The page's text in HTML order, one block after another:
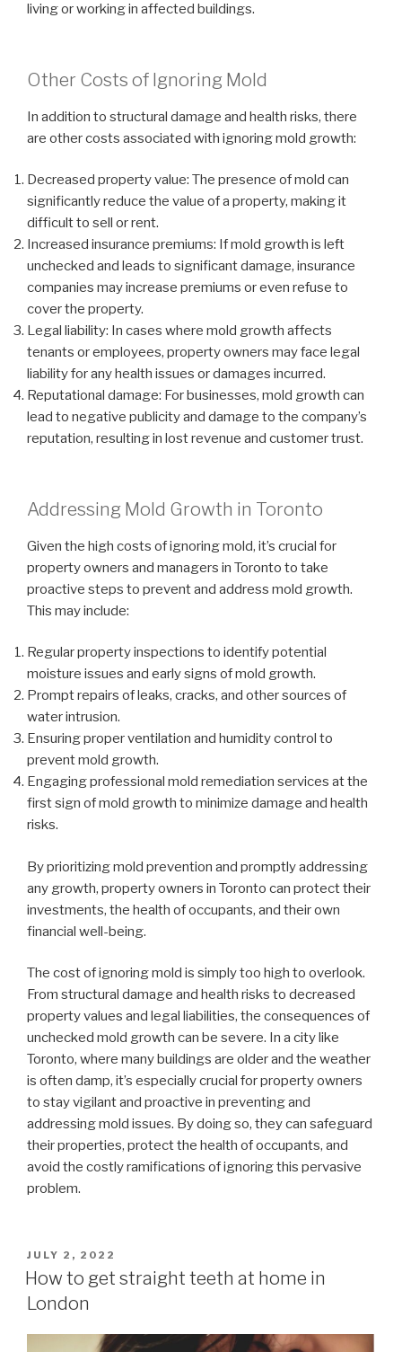
living or working in affected buildings.
Other Costs of Ignoring Mold
In addition to structural damage and health risks, there
are other costs associated with ignoring mold growth:
Decreased property value: The presence of mold can
significantly reduce the value of a property, making it
difficult to sell or rent.
Increased insurance premiums: If mold growth is left
unchecked and leads to significant damage, insurance
companies may increase premiums or even refuse to
cover the property.
Legal liability: In cases where mold growth affects
tenants or employees, property owners may face legal
liability for any health issues or damages incurred.
Reputational damage: For businesses, mold growth can
lead to negative publicity and damage to the company’s
reputation, resulting in lost revenue and customer trust.
Addressing Mold Growth in Toronto
Given the high costs of ignoring mold, it’s crucial for
property owners and managers in Toronto to take
proactive steps to prevent and address mold growth.
This may include:
Regular property inspections to identify potential
moisture issues and early signs of mold growth.
Prompt repairs of leaks, cracks, and other sources of
water intrusion.
Ensuring proper ventilation and humidity control to
prevent mold growth.
Engaging professional mold remediation services at the
first sign of mold growth to minimize damage and health
risks.
By prioritizing mold prevention and promptly addressing
any growth, property owners in Toronto can protect their
investments, the health of occupants, and their own
financial well-being.
The cost of ignoring mold is simply too high to overlook.
From structural damage and health risks to decreased
property values and legal liabilities, the consequences of
unchecked mold growth can be severe. In a city like
Toronto, where many buildings are older and the weather
is often damp, it’s especially crucial for property owners
to stay vigilant and proactive in preventing and
addressing mold issues. By doing so, they can safeguard
their properties, protect the health of occupants, and
avoid the costly ramifications of ignoring this pervasive
problem.
POSTED
ON
JULY 2, 2022
How to get straight teeth at home in
London